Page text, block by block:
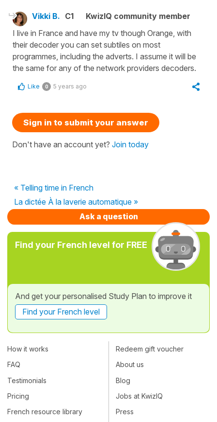
Vikki B. C1
KwizIQ community member
I live in France and have my tv though Orange, with
their decoder you can set subtiles on most
programmes, including the adverts. I assume it will be
the same for any of the network providers decoders.
Like 0 5 years ago
Sign in to submit your answer
Don't have an account yet? Join today
« Telling time in French
La dictée À la laverie automatique »
Ask a question
Find your French level for FREE
And get your personalised Study Plan to improve it
Find your French level
How it works
FAQ
Testimonials
Pricing
French resource library
Redeem gift voucher
About us
Blog
Jobs at KwizIQ
Press